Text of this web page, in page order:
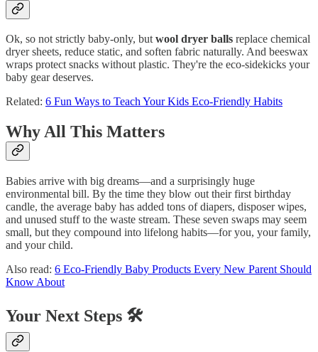
Ok, so not strictly baby‑only, butwool dryer balls replace chemical
dryer sheets, reduce static, and soften fabric naturally. And beeswax
wraps protect snacks without plastic. They're the eco‑sidekicks your
baby gear deserves.
Related: 6 Fun Ways to Teach Your Kids Eco-Friendly Habits
Why All This Matters
Babies arrive with big dreams—and a surprisingly huge
environmental bill. By the time they blow out their first birthday
candle, the average baby has added tons of diapers, disposer wipes,
and unused stuff to the waste stream. These seven swaps may seem
small, but they compound into lifelong habits—for you, your family,
and your child.
Also read: 6 Eco-Friendly Baby Products Every New Parent Should
Know About
Your Next Steps 🛠️